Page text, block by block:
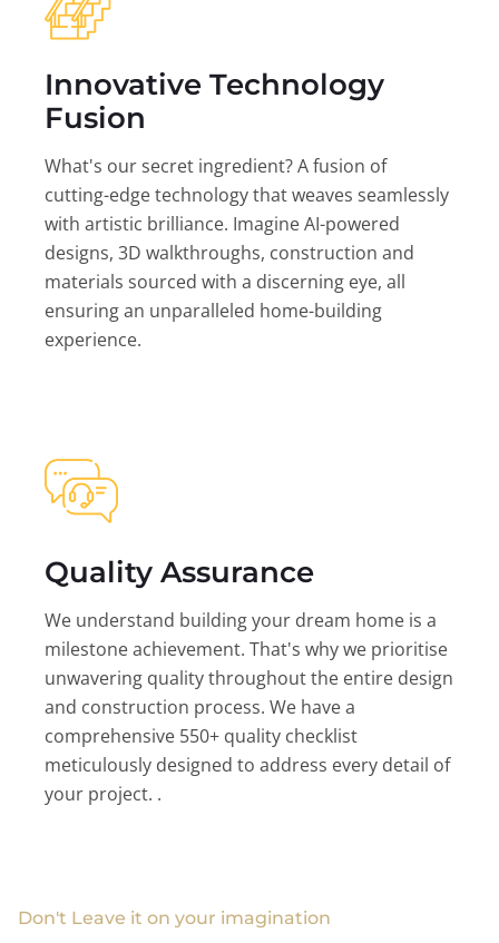
Innovative Technology
Fusion
What's our secret ingredient? A fusion of
cutting-edge technology that weaves seamlessly
with artistic brilliance. Imagine AI-powered
designs, 3D walkthroughs, construction and
materials sourced with a discerning eye, all
ensuring an unparalleled home-building
experience.
Quality Assurance
We understand building your dream home is a
milestone achievement. That's why we prioritise
unwavering quality throughout the entire design
and construction process. We have a
comprehensive 550+ quality checklist
meticulously designed to address every detail of
your project. .
Don't Leave it on your imagination